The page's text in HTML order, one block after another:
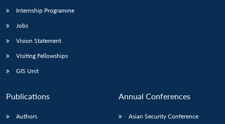
Internship Programme
Jobs
Vision Statement
Visiting Fellowships
GIS Unit
Publications
Authors
Annual Conferences
Asian Security Conference